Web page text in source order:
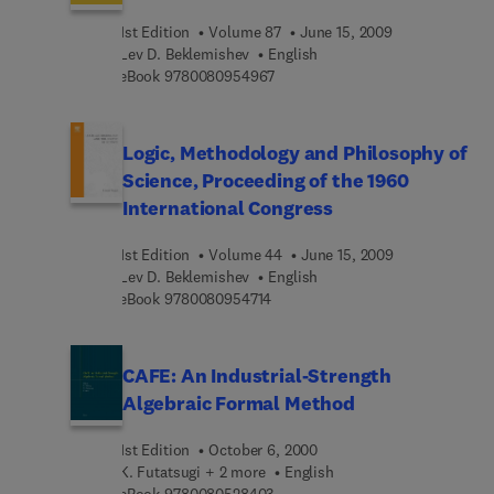
1st Edition Volume 87
June 15, 2009
Lev D. Beklemishev
English
eBook 97800809549679 7 8 0 0 8 0 9 5 4 9 6 7
Logic, Methodology and Philosophy of
Science, Proceeding of the 1960
International Congress
1st Edition Volume 44
June 15, 2009
Lev D. Beklemishev
English
eBook 97800809547149 7 8 0 0 8 0 9 5 4 7 1 4
CAFE: An Industrial-Strength
Algebraic Formal Method
1st Edition
October 6, 2000
K. Futatsugi + 2 more
English